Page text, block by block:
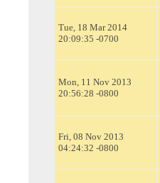
Tue, 18 Mar 2014
20:09:35 -0700
Mon, 11 Nov 2013
20:56:28 -0800
Fri, 08 Nov 2013
04:24:32 -0800